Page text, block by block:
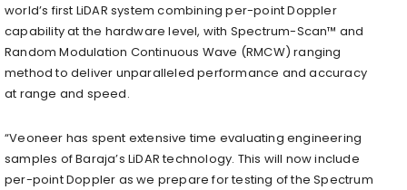
world’s first LiDAR system combining per-point Doppler
capability at the hardware level, with Spectrum-Scan™ and
Random Modulation Continuous Wave (RMCW) ranging
method to deliver unparalleled performance and accuracy
at range and speed.
“Veoneer has spent extensive time evaluating engineering
samples of Baraja’s LiDAR technology. This will now include
per-point Doppler as we prepare for testing of the Spectrum